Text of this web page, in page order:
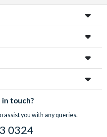
touch?
assist you with any queries.
0324